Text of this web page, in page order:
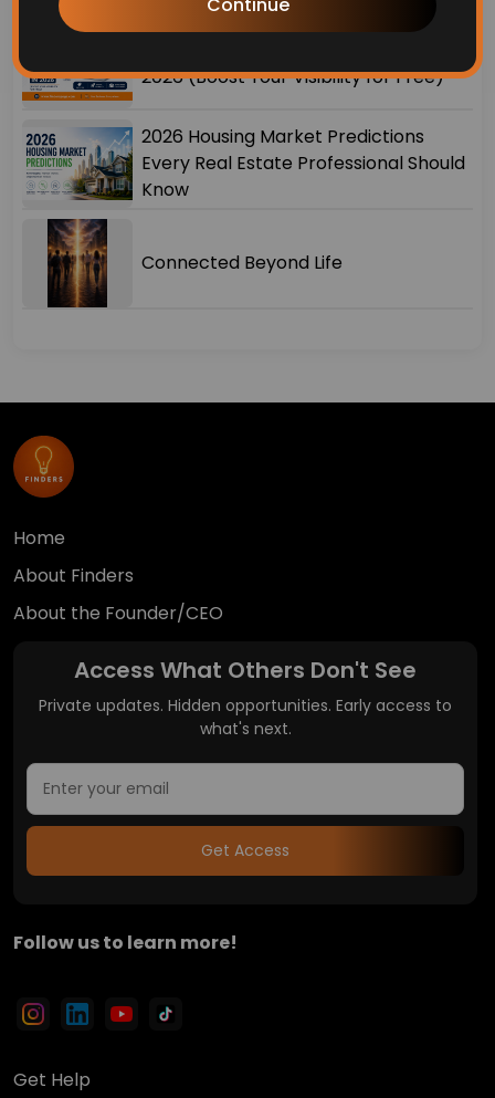
2026 (Boost Your Visibility for Free)
2026 Housing Market Predictions
Every Real Estate Professional Should
Know
Connected Beyond Life
Home
About Finders
About the Founder/CEO
Access What Others Don't See
Private updates. Hidden opportunities. Early access to
what's next.
Get Access
Follow us to learn more!
Get Help